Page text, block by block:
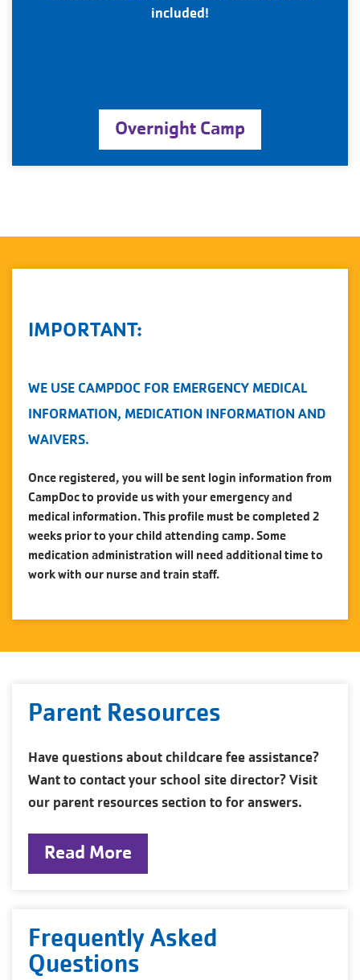
included!
Overnight Camp
IMPORTANT:
WE USE CAMPDOC FOR EMERGENCY MEDICAL
INFORMATION, MEDICATION INFORMATION AND
WAIVERS.
Once registered, you will be sent login information from
CampDoc to provide us with your emergency and
medical information. This profile must be completed 2
weeks prior to your child attending camp. Some
medication administration will need additional time to
work with our nurse and train staff.
Parent Resources
Have questions about childcare fee assistance?
Want to contact your school site director? Visit
our parent resources section to for answers.
Read More
Frequently Asked
Questions